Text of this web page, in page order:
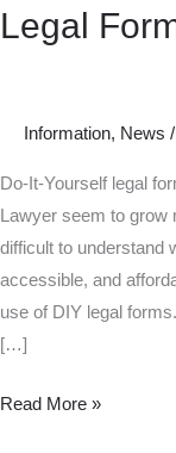
Legal
Information, News /
Do-It-Yourself legal
Lawyer seem to grow
difficult to understand
accessible, and
use of DIY legal
[…]
Most
DIY
Forms
Read More »